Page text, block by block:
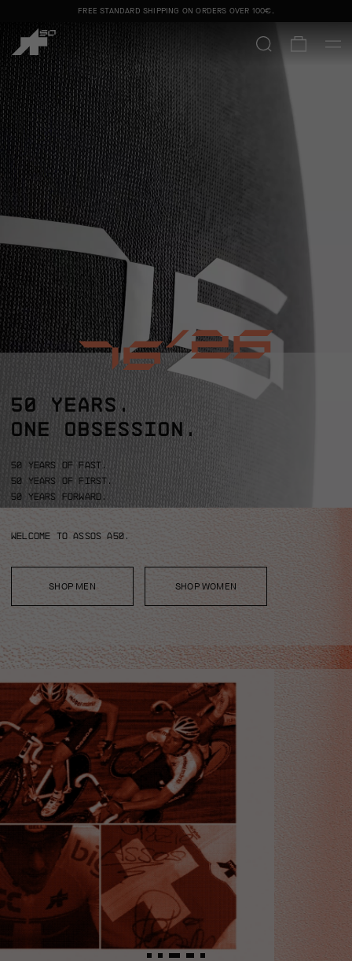
FREE STANDARD SHIPPING ON ORDERS OVER 100€ .
50 YEARS. ONE OBSESSION. SHOP WOMEN
50 YEARS.
ONE OBSESSION.
50 years of fast.
50 years of first.
50 years forward.
Welcome to ASSOS A50.
SHOP MEN SHOP WOMEN